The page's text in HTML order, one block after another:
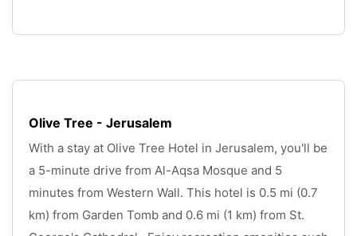
Olive Tree - Jerusalem
With a stay at Olive Tree Hotel in Jerusalem, you'll be
a 5-minute drive from Al-Aqsa Mosque and 5
minutes from Western Wall. This hotel is 0.5 mi (0.7
km) from Garden Tomb and 0.6 mi (1 km) from St.